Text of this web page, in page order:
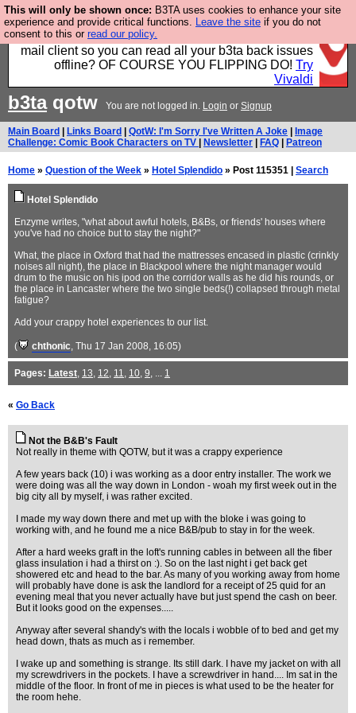
This will only be shown once: B3TA uses cookies to enhance your site
experience and provide critical functions. Leave the site if you do not
consent to this or read our policy.
Fancy a browser for power users, run by Nordics, not
Big Tech? With built-in ad blocking, and a built-in
mail client so you can read all your b3ta back issues
offline? OF COURSE YOU FLIPPING DO! Try
Vivaldi
b3taqotw You are not logged in. Login or Signup
Main Board Links Board QotW: I'm Sorry I've Written A Joke
Image
Challenge: Comic Book Characters on TV
Newsletter FAQ Patreon
Home » Question of the Week » Hotel Splendido » Post 115351 | Search
Hotel Splendido
Enzyme writes, "what about awful hotels, B&Bs, or friends' houses where
you've had no choice but to stay the night?"
What, the place in Oxford that had the mattresses encased in plastic (crinkly
noises all night), the place in Blackpool where the night manager would
drum to the music on his ipod on the corridor walls as he did his rounds, or
the place in Lancaster where the two single beds(!) collapsed through metal
fatigue?
Add your crappy hotel experiences to our list.
( chthonic, Thu 17 Jan 2008, 16:05)
Pages: Latest, 13, 12, 11, 10, 9, ... 1
« Go Back
Not the B&B's Fault
Not really in theme with QOTW, but it was a crappy experience
A few years back (10) i was working as a door entry installer. The work we
were doing was all the way down in London - woah my first week out in the
big city all by myself, i was rather excited.
I made my way down there and met up with the bloke i was going to
working with, and he found me a nice B&B/pub to stay in for the week.
After a hard weeks graft in the loft's running cables in between all the fiber
glass insulation i had a thirst on :). So on the last night i get back get
showered etc and head to the bar. As many of you working away from home
will probably have done is ask the landlord for a receipt of 25 quid for an
evening meal that you never actually have but just spend the cash on beer.
But it looks good on the expenses.....
Anyway after several shandy's with the locals i wobble of to bed and get my
head down, thats as much as i remember.
I wake up and something is strange. Its still dark. I have my jacket on with all
my screwdrivers in the pockets. I have a screwdriver in hand.... Im sat in the
middle of the floor. In front of me in pieces is what used to be the heater for
the room hehe.